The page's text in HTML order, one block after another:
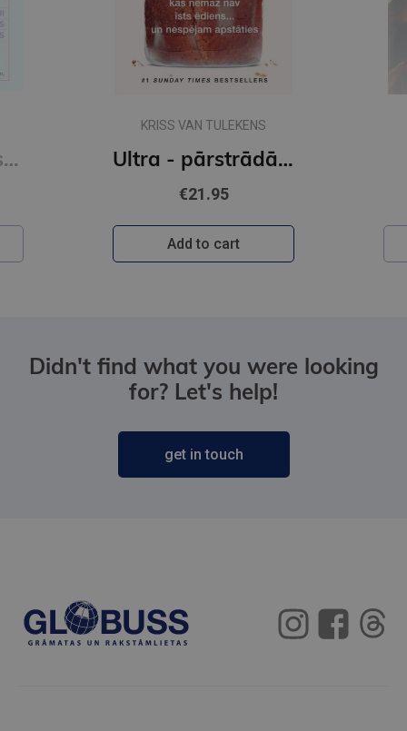
Sešas vielas, kas maina tavu dzīvi
KRISS VAN TULEKENS
Ultra - pārstrādāta cilvēce
€21.95
Add to cart
Didn't find what you were looking
for? Let's help!
get in touch